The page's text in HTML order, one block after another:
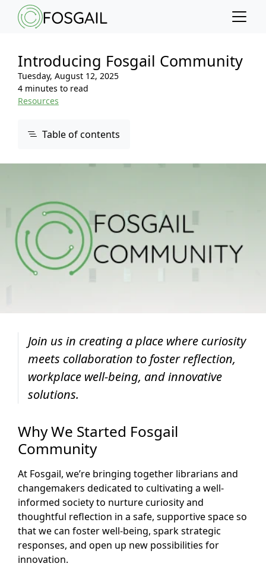
Main content
Main navigation
Introducing Fosgail Community
Tuesday, August 12, 2025
4 minutes to read
Resources
Join us in creating a place where curiosity
meets collaboration to foster reflection,
workplace well-being, and innovative
solutions.
Why We Started Fosgail
Community
At Fosgail, we’re bringing together librarians and
changemakers dedicated to cultivating a well-
informed society to nurture curiosity and
thoughtful reflection in a safe, supportive space so
that we can foster well-being, spark strategic
responses, and open up new possibilities for
innovation.
Table of contents